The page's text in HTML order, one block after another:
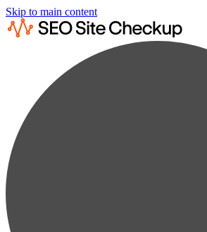
Skip to main content